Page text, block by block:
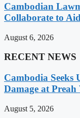
Cambodian
Collaborate to
August 6, 2026
RECENT NEWS
Cambodia Seeks
Damage at
August 5, 2026